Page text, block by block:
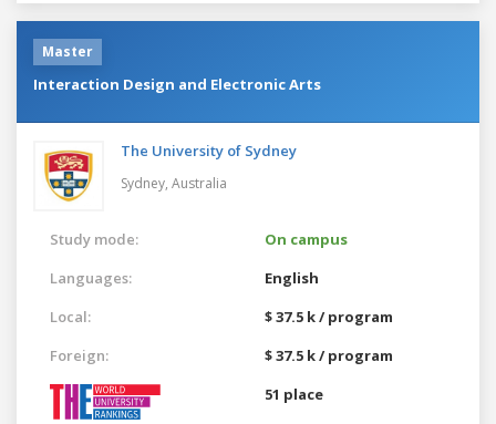
Master
Interaction Design and Electronic Arts
The University of Sydney
Sydney, Australia
Study mode:
On campus
Languages:
English
Local:
$ 37.5 k / program
Foreign:
$ 37.5 k / program
51 place